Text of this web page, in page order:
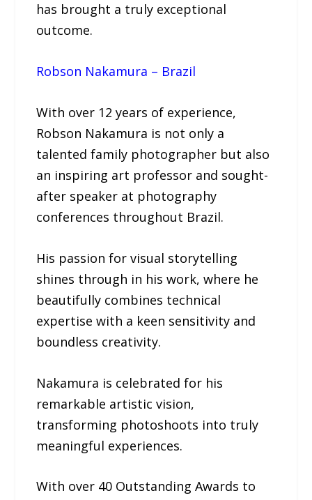
has brought a truly exceptional
outcome.
Robson Nakamura – Brazil
With over 12 years of experience,
Robson Nakamura is not only a
talented family photographer but also
an inspiring art professor and sought-
after speaker at photography
conferences throughout Brazil.
His passion for visual storytelling
shines through in his work, where he
beautifully combines technical
expertise with a keen sensitivity and
boundless creativity.
Nakamura is celebrated for his
remarkable artistic vision,
transforming photoshoots into truly
meaningful experiences.
With over 40 Outstanding Awards to